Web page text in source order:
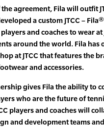
agreement, Fila will outfit
a custom JTCC –
and coaches to wear
around the world. Fila has
at JTCC that features the
and accessories.
gives Fila the ability to
who are the future of
players and coaches will
and development teams